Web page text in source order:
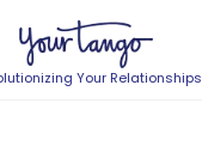
Your Relationships